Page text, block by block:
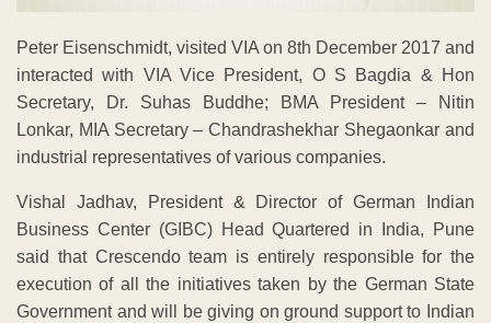
Peter Eisenschmidt, visited VIA on 8th December 2017 and
interacted with VIA Vice President, O S Bagdia & Hon
Secretary, Dr. Suhas Buddhe; BMA President – Nitin
Lonkar, MIA Secretary – Chandrashekhar Shegaonkar and
industrial representatives of various companies.
Vishal Jadhav, President & Director of German Indian
Business Center (GIBC) Head Quartered in India, Pune
said that Crescendo team is entirely responsible for the
execution of all the initiatives taken by the German State
Government and will be giving on ground support to Indian